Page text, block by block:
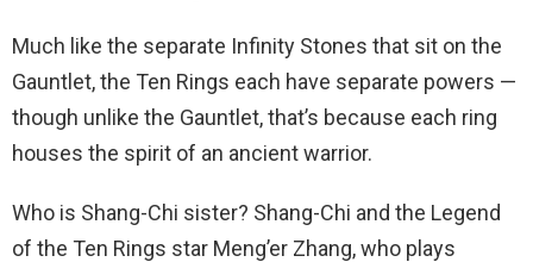
Much like the separate Infinity Stones that sit on the
Gauntlet, the Ten Rings each have separate powers —
though unlike the Gauntlet, that’s because each ring
houses the spirit of an ancient warrior.
Who is Shang-Chi sister? Shang-Chi and the Legend
of the Ten Rings star Meng’er Zhang, who plays